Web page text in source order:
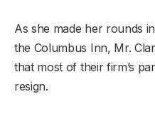
As she made her rounds
the Columbus Inn, Mr.
that most of their firm’s
resign.